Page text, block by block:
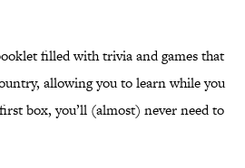
filled with trivia and games that
allowing you to learn while you
box, you’ll (almost) never need to